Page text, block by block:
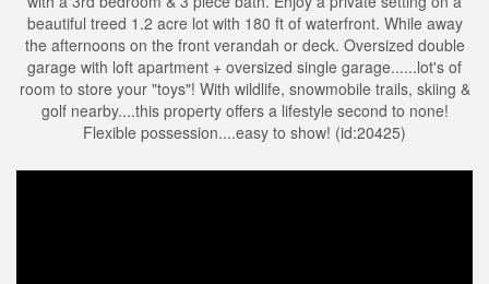
beautiful treed 1.2 acre lot with 180 ft of waterfront. While away
the afternoons on the front verandah or deck. Oversized double
garage with loft apartment + oversized single garage......lot's of
room to store your "toys"! With wildlife, snowmobile trails, skiing &
golf nearby....this property offers a lifestyle second to none!
Flexible possession....easy to show! (id:20425)